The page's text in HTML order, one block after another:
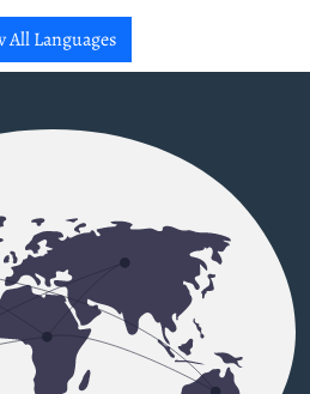
All Languages